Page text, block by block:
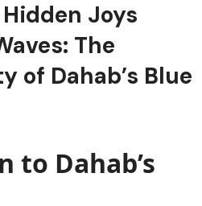
Joys
The
of Dahab’s Blue
Dahab’s